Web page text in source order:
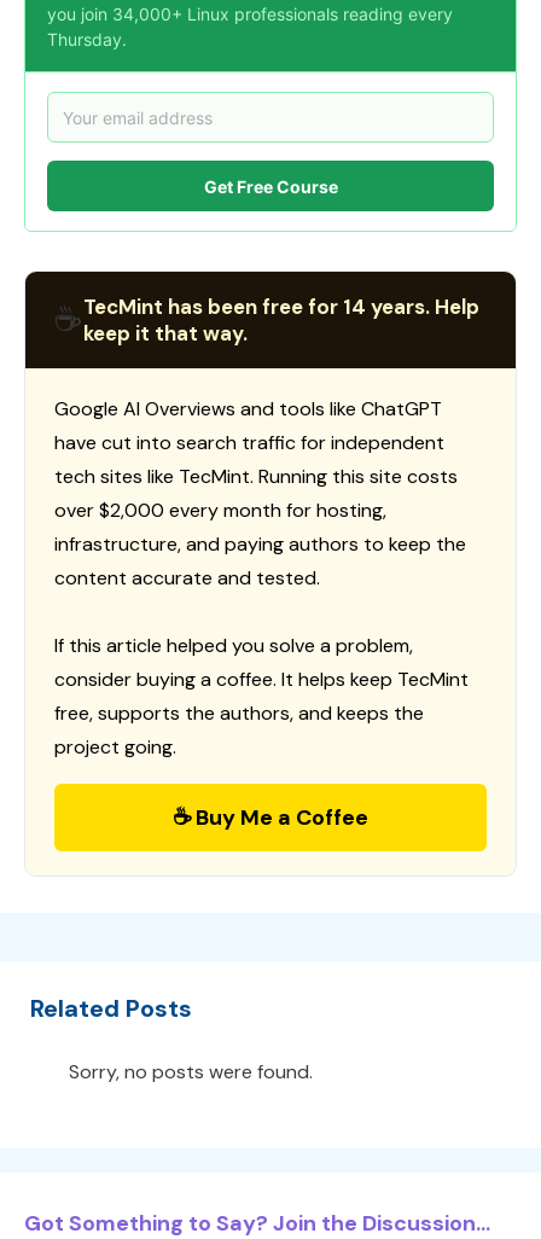
you join 34,000+ Linux professionals reading every
Thursday.
Get Free Course
☕TecMint has been free for 14 years. Help
keep it that way.
Google AI Overviews and tools like ChatGPT
have cut into search traffic for independent
tech sites like TecMint. Running this site costs
over $2,000 every month for hosting,
infrastructure, and paying authors to keep the
content accurate and tested.
If this article helped you solve a problem,
consider buying a coffee. It helps keep TecMint
free, supports the authors, and keeps the
project going.
☕ Buy Me a Coffee
Related Posts
Sorry, no posts were found.
Got Something to Say? Join the Discussion...